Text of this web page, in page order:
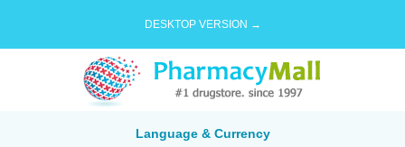
DESKTOP VERSION →
Language & Currency